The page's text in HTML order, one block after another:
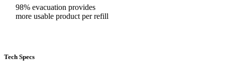
98% evacuation provides
more usable product per refill
Tech Specs